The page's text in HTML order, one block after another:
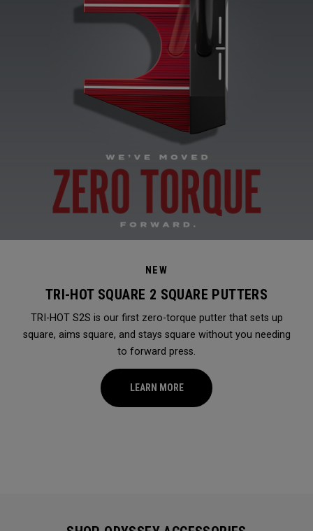
NEW
TRI-HOT SQUARE 2 SQUARE PUTTERS
TRI-HOT S2S is our first zero-torque putter that sets up
square, aims square, and stays square without you needing
to forward press.
LEARN MORE